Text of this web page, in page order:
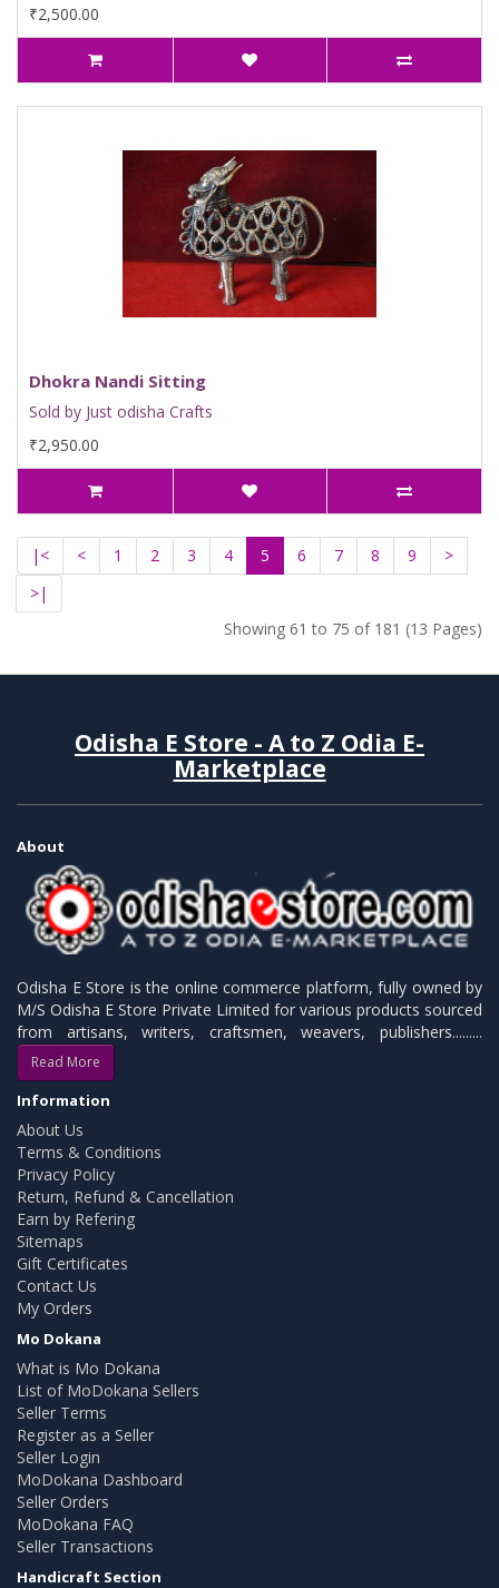
₹2,500.00
Dhokra Nandi Sitting
Sold by Just odisha Crafts
₹2,950.00
|< < 1 2 3 4 5 6 7 8 9
>
>|
Showing 61 to 75 of 181 (13 Pages)
Odisha E Store - A to Z Odia E-
Marketplace
About
Odisha E Store is the online commerce platform, fully owned by
M/S Odisha E Store Private Limited for various products sourced
from artisans, writers, craftsmen, weavers, publishers.........
Read More
Information
About Us
Terms & Conditions
Privacy Policy
Return, Refund & Cancellation
Earn by Refering
Sitemaps
Gift Certificates
Contact Us
My Orders
Mo Dokana
What is Mo Dokana
List of MoDokana Sellers
Seller Terms
Register as a Seller
Seller Login
MoDokana Dashboard
Seller Orders
MoDokana FAQ
Seller Transactions
Handicraft Section